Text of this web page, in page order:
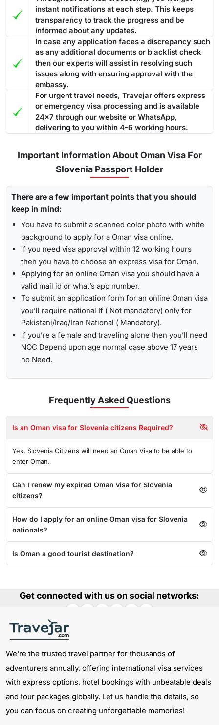
instant notifications at each step. This keeps
transparency to track the progress and be
informed about any updates.
In case any application faces a discrepancy such
as any additional documents or blacklist check
then our experts will assist in resolving such
issues along with ensuring approval with the
embassy.
For urgent travel needs, Travejar offers express
or emergency visa processing and is available
24x7 through our website or WhatsApp,
delivering to you within 4-6 working hours.
Important Information About Oman Visa For
Slovenia Passport Holder
There are a few important points that you should
keep in mind:
You have to submit a scanned color photo with white
background to apply for a Oman visa online.
If you need visa approval within 12 working hours
then you have to choose an express visa for Oman.
Applying for an online Oman visa you should have a
valid mail id or what’s app number.
To submit an application form for an online Oman visa
you’ll require national If ( Not mandatory) only for
Pakistani/Iraq/Iran National ( Mandatory).
If you’re a female and traveling alone then you’ll need
NOC Depend upon age normal case above 17 years
no Need.
Frequently AskedQuestions
Is an Oman visa for Slovenia citizens Required?
Yes, Slovenia Citizens will need an Oman Visa to be able to
enter Oman.
Can I renew my expired Oman visa for Slovenia
citizens?
How do I apply for an online Oman visa for Slovenia
nationals?
Is Oman a good tourist destination?
Get connected with us on social networks:
We're the trusted travel partner for thousands of
adventurers annually, offering international visa services
with express options, hotel bookings with unbeatable deals
and tour packages globally. Let us handle the details, so
you can focus on creating unforgettable memories!